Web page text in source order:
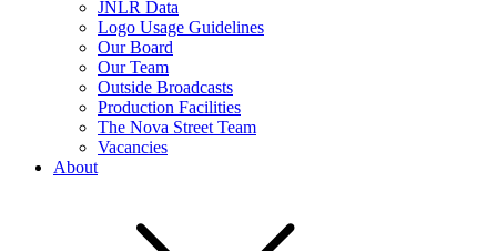
JNLR Data
Logo Usage Guidelines
Our Board
Our Team
Outside Broadcasts
Production Facilities
The Nova Street Team
Vacancies
About